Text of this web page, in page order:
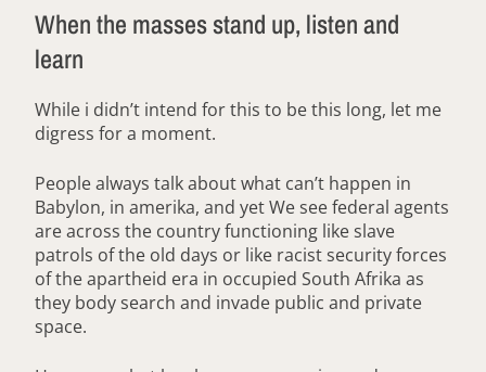
When the masses stand up, listen and
learn
While i didn’t intend for this to be this long, let me
digress for a moment.
People always talk about what can’t happen in
Babylon, in amerika, and yet We see federal agents
are across the country functioning like slave
patrols of the old days or like racist security forces
of the apartheid era in occupied South Afrika as
they body search and invade public and private
space.